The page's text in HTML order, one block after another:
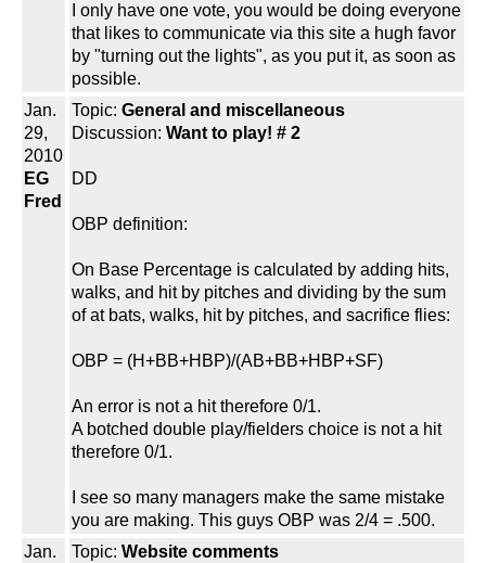
I only have one vote, you would be doing everyone
that likes to communicate via this site a hugh favor
by "turning out the lights", as you put it, as soon as
possible.
Jan.
29,
2010
EG
Fred
Topic: General and miscellaneous
Discussion: Want to play! # 2
DD
OBP definition:
On Base Percentage is calculated by adding hits,
walks, and hit by pitches and dividing by the sum
of at bats, walks, hit by pitches, and sacrifice flies:
OBP = (H+BB+HBP)/(AB+BB+HBP+SF)
An error is not a hit therefore 0/1.
A botched double play/fielders choice is not a hit
therefore 0/1.
I see so many managers make the same mistake
you are making. This guys OBP was 2/4 = .500.
Jan.
Topic: Website comments